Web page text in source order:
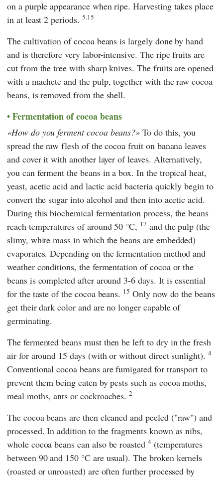
on a purple appearance when ripe. Harvesting takes place
in at least 2 periods. 5.15
The cultivation of cocoa beans is largely done by hand
and is therefore very labor-intensive. The ripe fruits are
cut from the tree with sharp knives. The fruits are opened
with a machete and the pulp, together with the raw cocoa
beans, is removed from the shell.
Fermentation of cocoa beans
How do you ferment cocoa beans? To do this, you
spread the raw flesh of the cocoa fruit on banana leaves
and cover it with another layer of leaves. Alternatively,
you can ferment the beans in a box. In the tropical heat,
yeast, acetic acid and lactic acid bacteria quickly begin to
convert the sugar into alcohol and then into acetic acid.
During this biochemical fermentation process, the beans
reach temperatures of around 50 °C, 17 and the pulp (the
slimy, white mass in which the beans are embedded)
evaporates. Depending on the fermentation method and
weather conditions, the fermentation of cocoa or the
beans is completed after around 3-6 days. It is essential
for the taste of the cocoa beans. 15 Only now do the beans
get their dark color and are no longer capable of
germinating.
The fermented beans must then be left to dry in the fresh
air for around 15 days (with or without direct sunlight). 4
Conventional cocoa beans are fumigated for transport to
prevent them being eaten by pests such as cocoa moths,
meal moths, ants or cockroaches.2
The cocoa beans are then cleaned and peeled ("raw") and
processed. In addition to the fragments known as nibs,
whole cocoa beans can also be roasted 4 (temperatures
between 90 and 150 °C are usual). The broken kernels
(roasted or unroasted) are often further processed by